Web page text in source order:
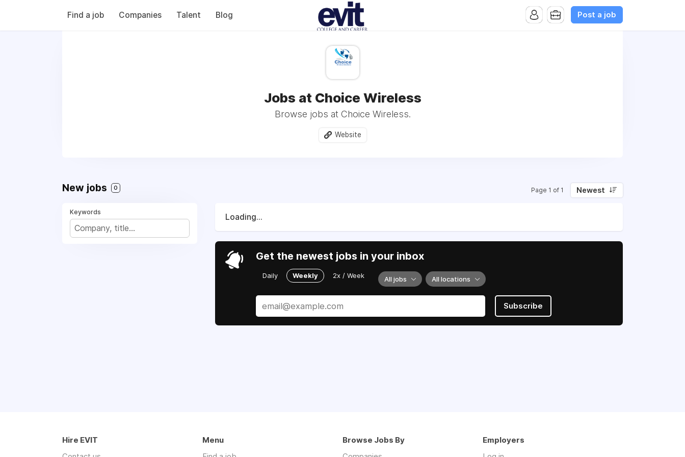
Find a job Companies Talent Blog Post a job
Jobs at Choice Wireless
Browse jobs at Choice Wireless.
Website
New jobs 0 Page 1 of 1 Newest
Keywords
Loading...
Get the newest jobs in your inbox
Daily Weekly 2x / Week All jobs All locations
Subscribe
Hire EVIT
Menu
Browse Jobs By
Employers